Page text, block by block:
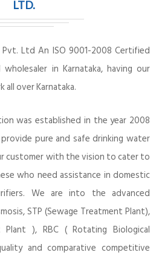
LTD.
Ltd An ISO 9001-2008 Certified
in Karnataka, having our
all over Karnataka.
was established in the year 2008
pure and safe drinking water
customer with the vision to cater to
who need assistance in domestic
We are into the advanced
STP (Sewage Treatment Plant),
Plant ), RBC ( Rotating Biological
and comparative competitive